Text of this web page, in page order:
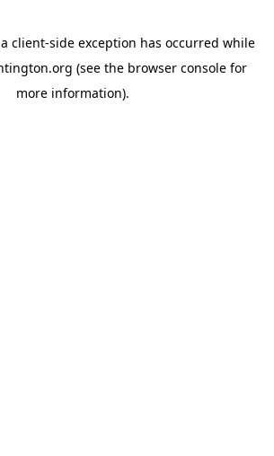
client-side exception has occurred while
(see the browser console for
more information).